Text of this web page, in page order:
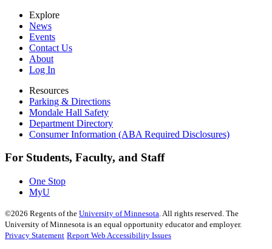
Explore
News
Events
Contact Us
About
Log In
Resources
Parking & Directions
Mondale Hall Safety
Department Directory
Consumer Information (ABA Required Disclosures)
For Students, Faculty, and Staff
One Stop
MyU
©2026 Regents of the University of Minnesota . All rights reserved. The
University of Minnesota is an equal opportunity educator and employer.
Privacy Statement Report Web Accessibility Issues